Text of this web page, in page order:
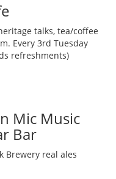
talks, tea/coffee
Every 3rd Tuesday
refreshments)
Mic Music
Bar
Brewery real ales